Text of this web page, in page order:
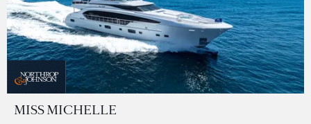
MISS MICHELLE